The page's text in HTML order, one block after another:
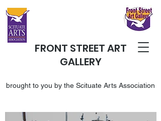
FRONT STREET ART
GALLERY
brought to you by the Scituate Arts Association